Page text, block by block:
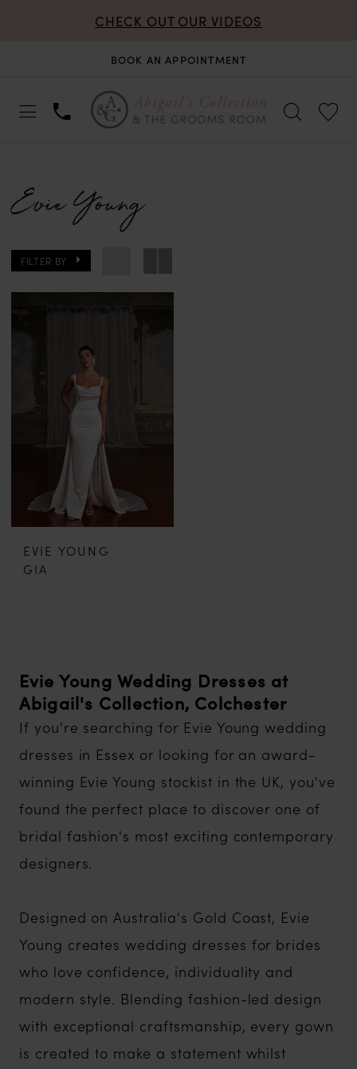
CHECK OUT OUR VIDEOS
BOOK AN APPOINTMENT
Evie Young
FILTER BY
EVIE YOUNG
GIA
Evie Young Wedding Dresses at
Abigail's Collection, Colchester
If you're searching for Evie Young wedding
dresses in Essex or looking for an award-
winning Evie Young stockist in the UK, you've
found the perfect place to discover one of
bridal fashion's most exciting contemporary
designers.
Designed on Australia's Gold Coast, Evie
Young creates wedding dresses for brides
who love confidence, individuality and
modern style. Blending fashion-led design
with exceptional craftsmanship, every gown
is created to make a statement whilst